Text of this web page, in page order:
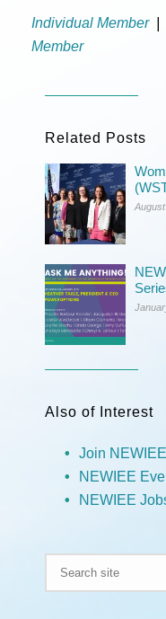
Individual Member
Member
Related Posts
Also of Interest
Join NEWIEE
NEWIEE
NEWIEE